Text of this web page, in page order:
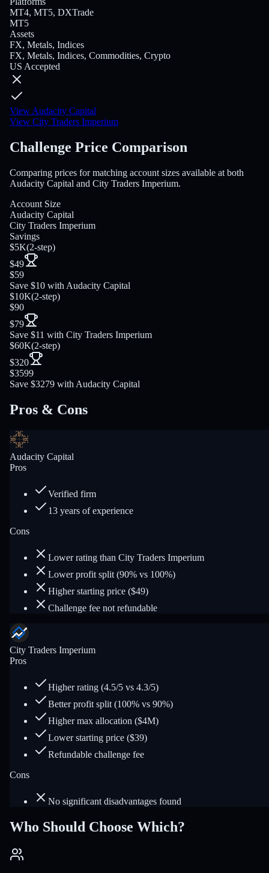
MT4, MT5, DXTrade
MT5
Assets
FX, Metals, Indices
FX, Metals, Indices, Commodities, Crypto
US Accepted
View Audacity Capital
View City Traders Imperium
Challenge Price Comparison
Comparing prices for matching account sizes available at both
Audacity Capital and City Traders Imperium.
Account Size
Audacity Capital
City Traders Imperium
Savings
$5K(2-step)
$49
$59
Save $10 with Audacity Capital
$10K(2-step)
$90
$79
Save $11 with City Traders Imperium
$60K(2-step)
$320
$3599
Save $3279 with Audacity Capital
Pros & Cons
Audacity Capital
Pros
Verified firm
13 years of experience
Cons
Lower rating than City Traders Imperium
Lower profit split (90% vs 100%)
Higher starting price ($49)
Challenge fee not refundable
City Traders Imperium
Pros
Higher rating (4.5/5 vs 4.3/5)
Better profit split (100% vs 90%)
Higher max allocation ($4M)
Lower starting price ($39)
Refundable challenge fee
Cons
No significant disadvantages found
Who Should Choose Which?